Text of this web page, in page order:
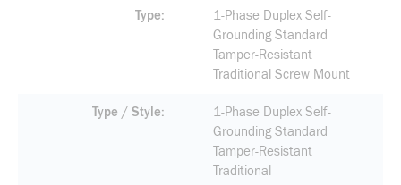
Type
1-Phase Duplex Self-
Grounding Standard
Tamper-Resistant
Traditional Screw Mount
Type / Style
1-Phase Duplex Self-
Grounding Standard
Tamper-Resistant
Traditional